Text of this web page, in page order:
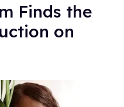
Finds the
on